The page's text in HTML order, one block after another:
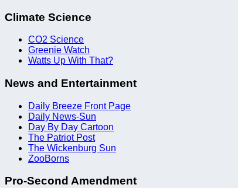
Climate Science
CO2 Science
Greenie Watch
Watts Up With That?
News and Entertainment
Daily Breeze Front Page
Daily News-Sun
Day By Day Cartoon
The Patriot Post
The Wickenburg Sun
ZooBorns
Pro-Second Amendment